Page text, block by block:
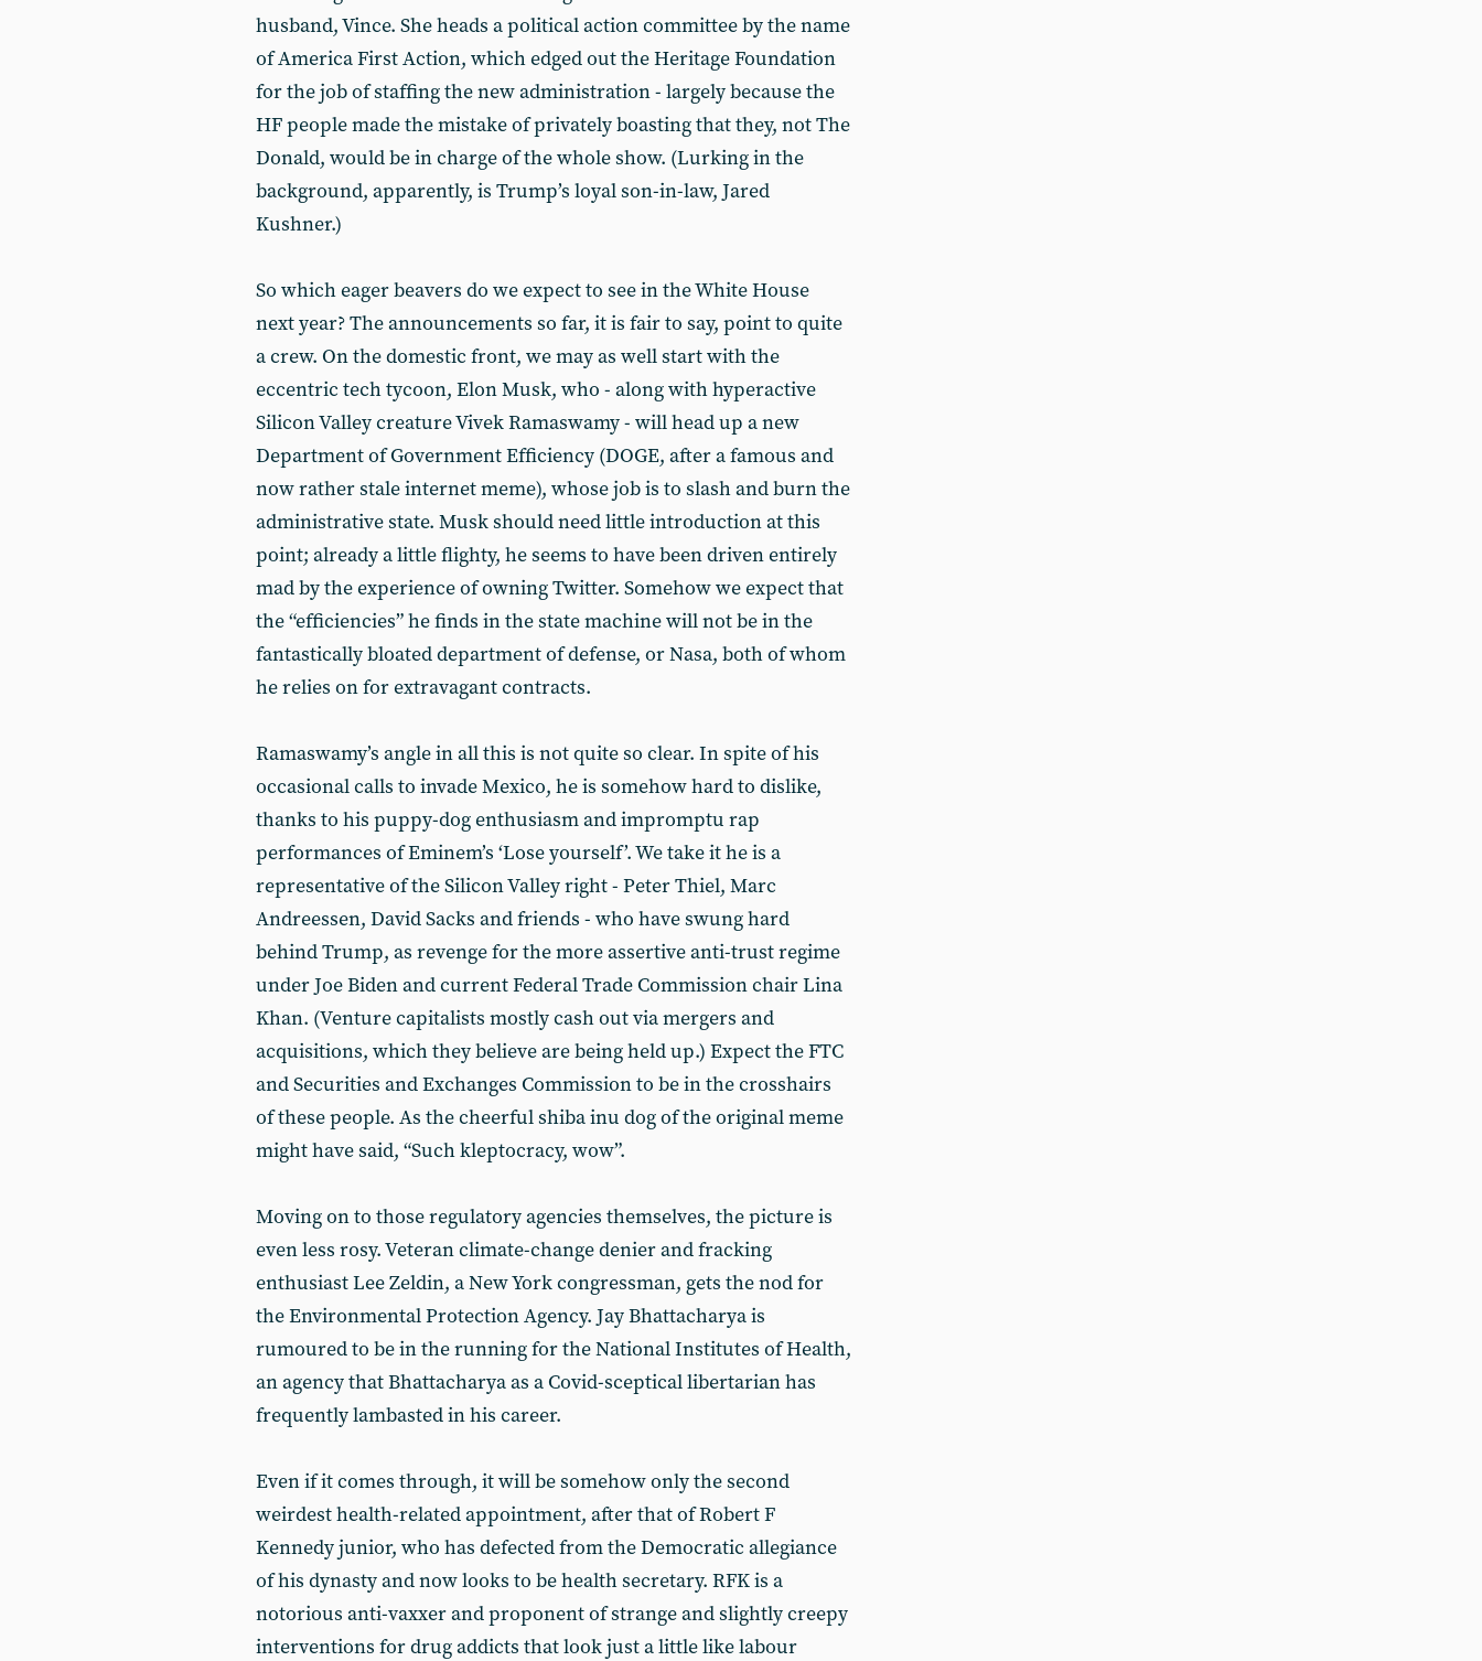
husband, Vince. She heads a political action committee by the name
of America First Action, which edged out the Heritage Foundation
for the job of staffing the new administration - largely because the
HF people made the mistake of privately boasting that they, not The
Donald, would be in charge of the whole show. (Lurking in the
background, apparently, is Trump’s loyal son-in-law, Jared
Kushner.)
So which eager beavers do we expect to see in the White House
next year? The announcements so far, it is fair to say, point to quite
a crew. On the domestic front, we may as well start with the
eccentric tech tycoon, Elon Musk, who - along with hyperactive
Silicon Valley creature Vivek Ramaswamy - will head up a new
Department of Government Efficiency (DOGE, after a famous and
now rather stale internet meme), whose job is to slash and burn the
administrative state. Musk should need little introduction at this
point; already a little flighty, he seems to have been driven entirely
mad by the experience of owning Twitter. Somehow we expect that
the “efficiencies” he finds in the state machine will not be in the
fantastically bloated department of defense, or Nasa, both of whom
he relies on for extravagant contracts.
Ramaswamy’s angle in all this is not quite so clear. In spite of his
occasional calls to invade Mexico, he is somehow hard to dislike,
thanks to his puppy-dog enthusiasm and impromptu rap
performances of Eminem’s ‘Lose yourself’. We take it he is a
representative of the Silicon Valley right - Peter Thiel, Marc
Andreessen, David Sacks and friends - who have swung hard
behind Trump, as revenge for the more assertive anti-trust regime
under Joe Biden and current Federal Trade Commission chair Lina
Khan. (Venture capitalists mostly cash out via mergers and
acquisitions, which they believe are being held up.) Expect the FTC
and Securities and Exchanges Commission to be in the crosshairs
of these people. As the cheerful shiba inu dog of the original meme
might have said, “Such kleptocracy, wow”.
Moving on to those regulatory agencies themselves, the picture is
even less rosy. Veteran climate-change denier and fracking
enthusiast Lee Zeldin, a New York congressman, gets the nod for
the Environmental Protection Agency. Jay Bhattacharya is
rumoured to be in the running for the National Institutes of Health,
an agency that Bhattacharya as a Covid-sceptical libertarian has
frequently lambasted in his career.
Even if it comes through, it will be somehow only the second
weirdest health-related appointment, after that of Robert F
Kennedy junior, who has defected from the Democratic allegiance
of his dynasty and now looks to be health secretary. RFK is a
notorious anti-vaxxer and proponent of strange and slightly creepy
interventions for drug addicts that look just a little like labour